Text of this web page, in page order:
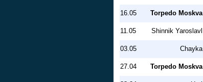
16.05 Torpedo Moskva
11.05 Shinnik Yaroslavl
03.05 Chayka
27.04 Torpedo Moskva